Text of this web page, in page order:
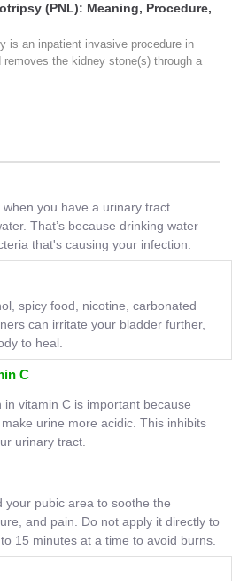
(PNL): Meaning, Procedure,
is an inpatient invasive procedure in
the kidney stone(s) through a
you have a urinary tract
That’s because drinking water
that's causing your infection.
spicy food, nicotine, carbonated
can irritate your bladder further,
to heal.
C
vitamin C is important because
urine more acidic. This inhibits
urinary tract.
your pubic area to soothe the
and pain. Do not apply it directly to
15 minutes at a time to avoid burns.